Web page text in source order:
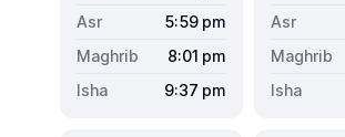
5:59 pm
8:01 pm
9:37 pm